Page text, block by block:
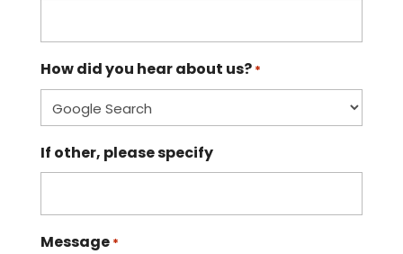
How did you hear about us? *
If other, please specify
Message *